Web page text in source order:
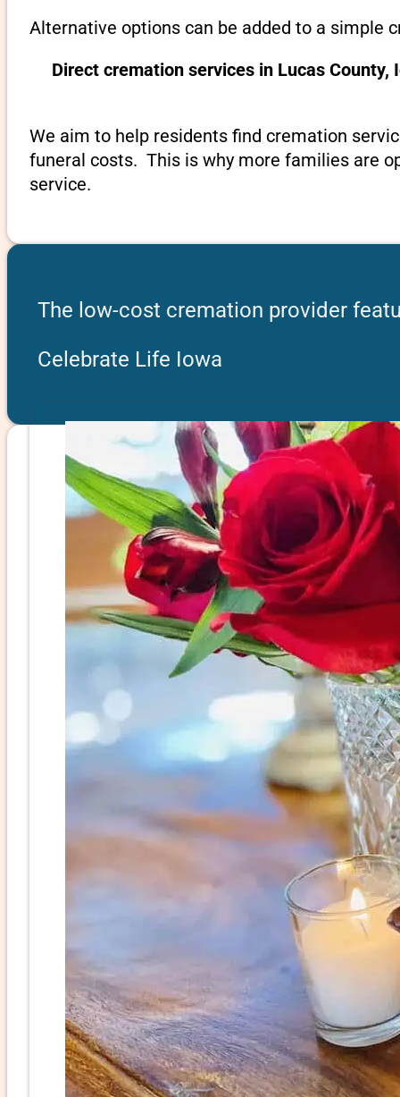
Alternative options can be added to a simple
Direct cremation services in Lucas
We aim to help residents find cremation
funeral costs. This is why more families are
service.
The low-cost cremation provider
Celebrate Life Iowa